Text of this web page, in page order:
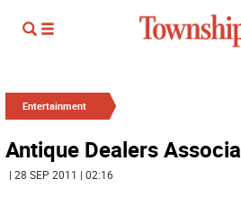
Entertainment
Antique Dealers
| 28 SEP 2011 | 02:16